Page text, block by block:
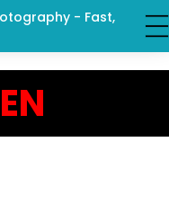
- Fast,